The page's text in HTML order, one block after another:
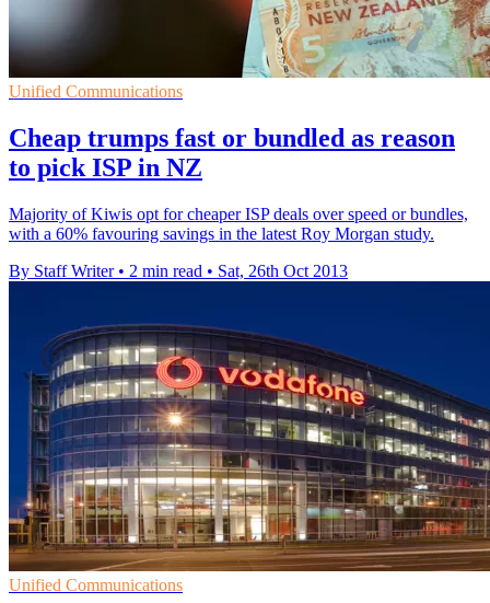
Unified Communications
Cheap trumps fast or bundled as reason
to pick ISP in NZ
Majority of Kiwis opt for cheaper ISP deals over speed or bundles,
with a 60% favouring savings in the latest Roy Morgan study.
By Staff Writer • 2 min read • Sat, 26th Oct 2013
Unified Communications